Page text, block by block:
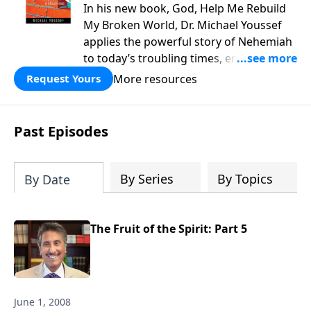
In his new book, God, Help Me Rebuild
My Broken World, Dr. Michael Youssef
applies the powerful story of Nehemiah
to today’s troubling times, encouraging
believers to rise up and rebuild the
broken walls around our families,
communities, and nation. Learn how
prayer, courage, and godly leadership
can fortify broken walls of faith in this
Request Yours More resources
Past Episodes
By Date By Series By Topics
The Fruit of the Spirit: Part 5
June 1, 2008